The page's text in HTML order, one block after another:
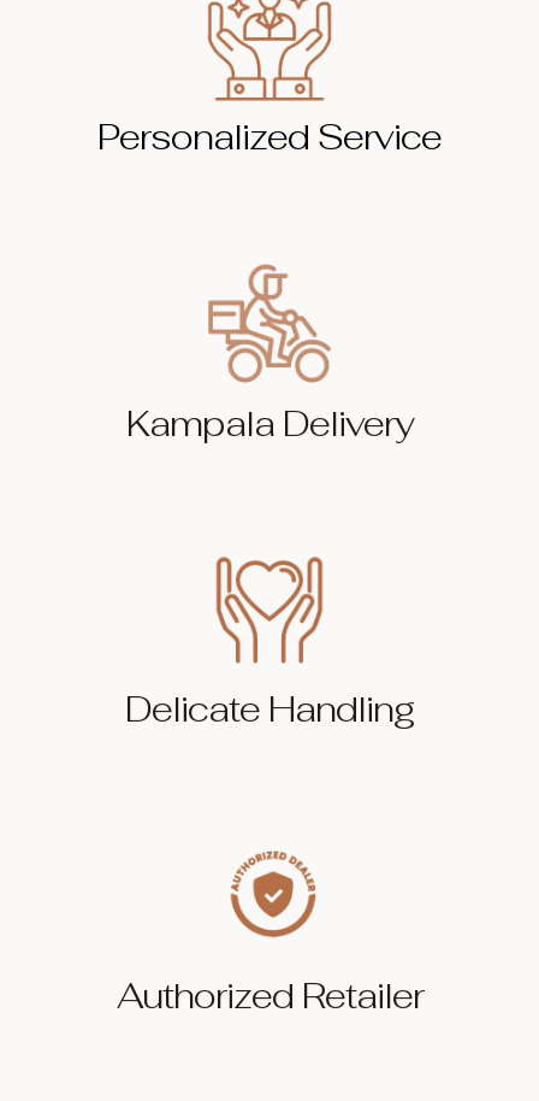
Personalized Service
Kampala Delivery
Delicate Handling
Authorized Retailer